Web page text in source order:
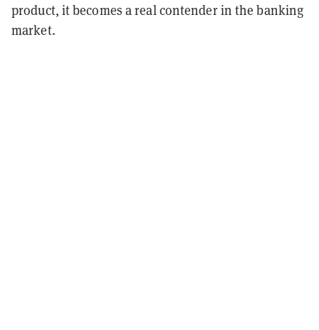
product, it becomes a real contender in the banking
market.